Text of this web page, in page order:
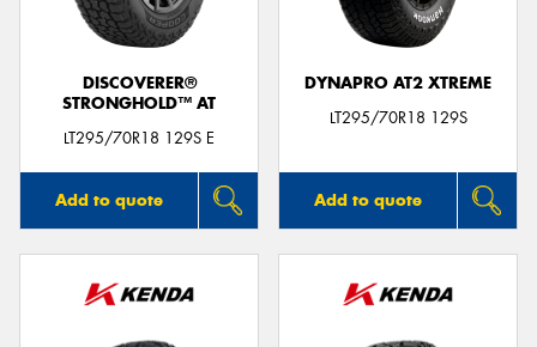
DISCOVERER®
STRONGHOLD™ AT
LT295/70R18 129S E
Add to quote
DYNAPRO AT2 XTREME
LT295/70R18 129S
Add to quote